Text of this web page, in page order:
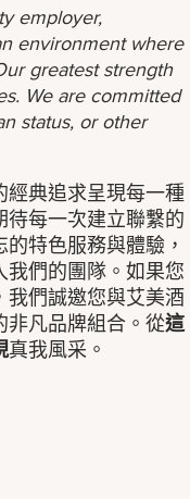
employer,
environment where
greatest strength
We are committed
status, or other
經典追求呈現每一種
待每一次建立聯繫的
特色服務與體驗，
們的團隊。如果您
們誠邀您與艾美酒
非凡品牌組合。從這
真我風采。